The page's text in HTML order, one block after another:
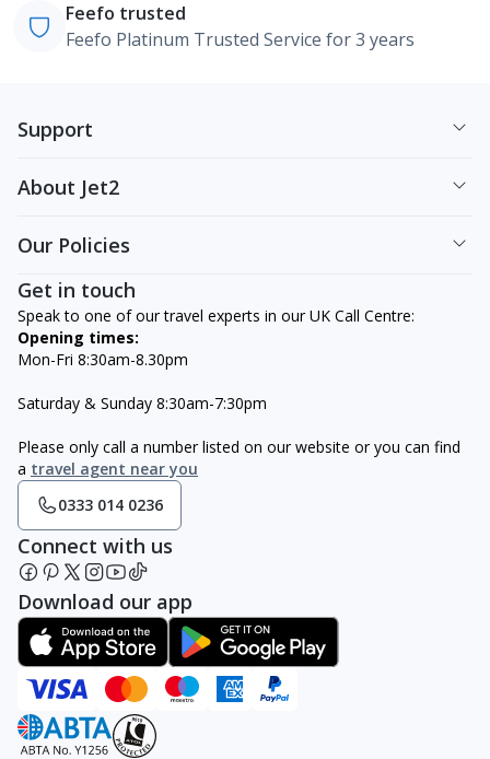
Feefo trusted
Feefo Platinum Trusted Service for 3 years
Support
About Jet2
Our Policies
Get in touch
Speak to one of our travel experts in our UK Call Centre:
Opening times:
Mon-Fri 8:30am-8.30pm
Saturday & Sunday 8:30am-7:30pm
Please only call a number listed on our website or you can find
a travel agent near you
0333 014 0236
Connect with us
Download our app